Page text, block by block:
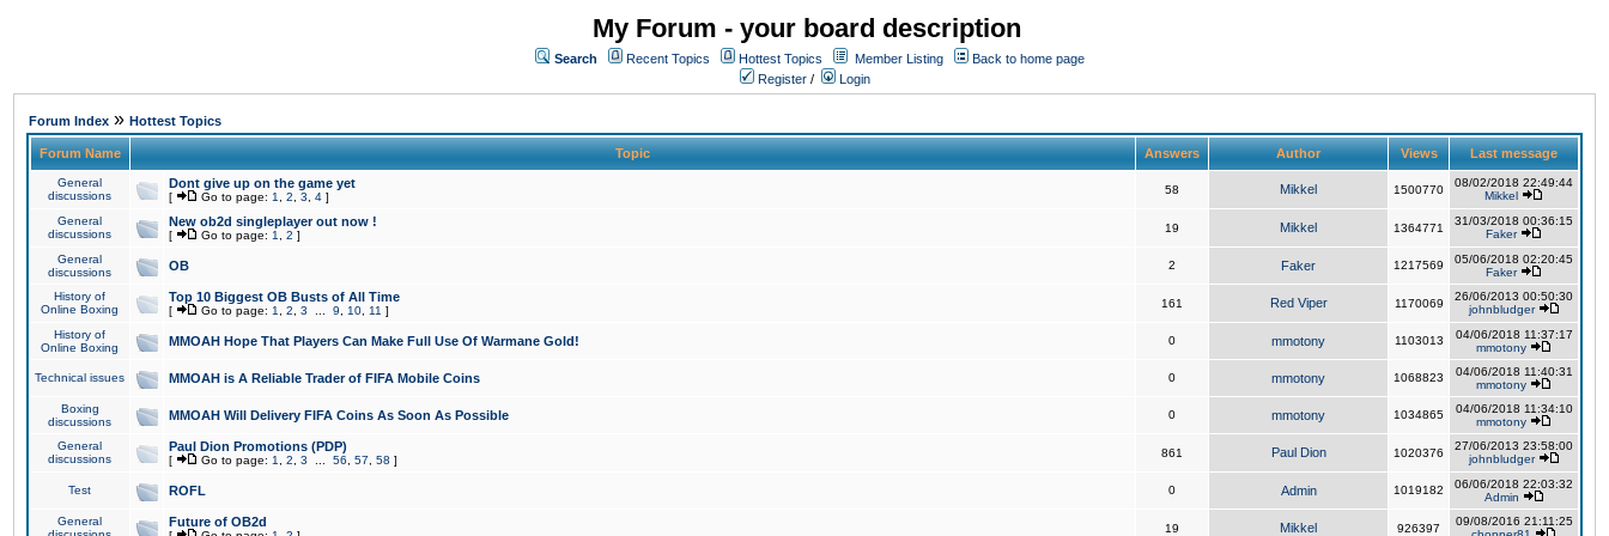
My Forum - your board description
Search Recent Topics Hottest Topics Member Listing
Back to home page
Register / Login
Forum Index » Hottest Topics
Forum Name Topic Answers Author Views Last message
General
discussions
Dont give up on the game yet
[ Go to page: 1 2 3 4 ]
58 Mikkel 1500770
08/02/2018 22:49:44
Mikkel
General
discussions
New ob2d singleplayer out now !
[ Go to page: 1 2 ]
19 Mikkel 1364771
31/03/2018 00:36:15
Faker
General
discussions
OB 2 Faker 1217569
05/06/2018 02:20:45
Faker
History of
Online Boxing
Top 10 Biggest OB Busts of All Time
[ Go to page: 1 2 3 9 10 11 ]
161 Red Viper 1170069
26/06/2013 00:50:30
johnbludger
History of
Online Boxing
MMOAH Hope That Players Can Make Full Use Of Warmane Gold! 0 mmotony 1103013
04/06/2018 11:37:17
mmotony
Technical issues MMOAH is A Reliable Trader of FIFA Mobile Coins 0 mmotony 1068823
04/06/2018 11:40:31
mmotony
Boxing
discussions
MMOAH Will Delivery FIFA Coins As Soon As Possible 0 mmotony 1034865
04/06/2018 11:34:10
mmotony
General
discussions
Paul Dion Promotions (PDP)
[ Go to page: 1 2 3 56 57 58 ]
861 Paul Dion 1020376
27/06/2013 23:58:00
johnbludger
Test ROFL 0 Admin 1019182
06/06/2018 22:03:32
Admin
General
Future of OB2d 19 Mikkel 926397
09/08/2016 21:11:25